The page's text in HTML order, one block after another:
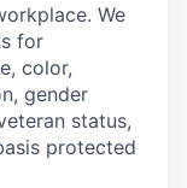
We
for
color,
gender
status,
protected